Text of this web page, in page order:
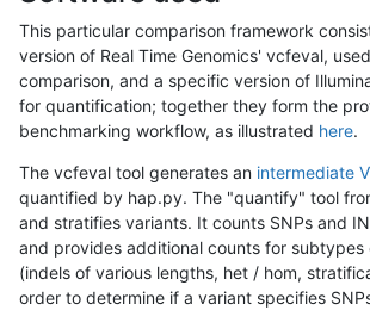
This particular comparison framework
version of Real Time Genomics' vcfeval,
comparison, and a specific version of
for quantification; together they form the
benchmarking workflow, as illustrated here.
The vcfeval tool generates an intermediate
quantified by hap.py. The "quantify" tool
and stratifies variants. It counts SNPs and
and provides additional counts for subtypes
(indels of various lengths, het / hom,
order to determine if a variant specifies